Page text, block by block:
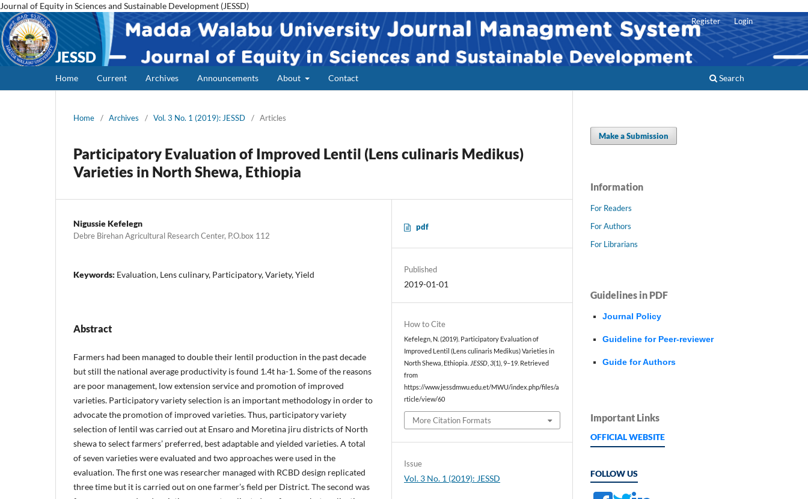
Journal of Equity in Sciences and Sustainable Development (JESSD)
JESSD
Home Current Archives Announcements About Contact Search
Register Login
Home / Archives / Vol. 3 No. 1 (2019): JESSD / Articles
Participatory Evaluation of Improved Lentil (Lens culinaris Medikus)
Varieties in North Shewa, Ethiopia
Nigussie Kefelegn
Debre Birehan Agricultural Research Center, P.O.box 112
Keywords: Evaluation, Lens culinary, Participatory, Variety, Yield
Abstract
Farmers had been managed to double their lentil production in the past decade
but still the national average productivity is found 1.4t ha-1. Some of the reasons
are poor management, low extension service and promotion of improved
varieties. Participatory variety selection is an important methodology in order to
advocate the promotion of improved varieties. Thus, participatory variety
selection of lentil was carried out at Ensaro and Moretina jiru districts of North
shewa to select farmers’ preferred, best adaptable and yielded varieties. A total
of seven varieties were evaluated and two approaches were used in the
evaluation. The first one was researcher managed with RCBD design replicated
three time but it is carried out on one farmer’s field per District. The second was
pdf
Published
2019-01-01
How to Cite
Kefelegn, N. (2019). Participatory Evaluation of
Improved Lentil (Lens culinaris Medikus) Varieties in
North Shewa, Ethiopia. JESSD ,3(1), 9–19. Retrieved
from
https://www.jessdmwu.edu.et/MWU/index.php/files/a
rticle/view/60
More Citation Formats
Issue
Vol. 3 No. 1 (2019): JESSD
Make a Submission
Information
For Readers
For Authors
For Librarians
Guidelines in PDF
Journal Policy
Guideline for Peer-reviewer
Guide for Authors
Important Links
OFFICIAL WEBSITE
FOLLOW US